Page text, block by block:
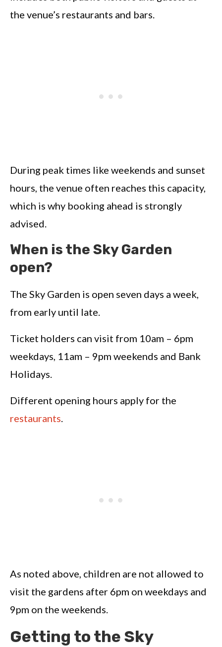
the venue’s restaurants and bars.
During peak times like weekends and sunset
hours, the venue often reaches this capacity,
which is why booking ahead is strongly
advised.
When is the Sky Garden
open?
The Sky Garden is open seven days a week,
from early until late.
Ticket holders can visit from 10am – 6pm
weekdays, 11am – 9pm weekends and Bank
Holidays.
Different opening hours apply for the
restaurants.
As noted above, children are not allowed to
visit the gardens after 6pm on weekdays and
9pm on the weekends.
Getting to the Sky